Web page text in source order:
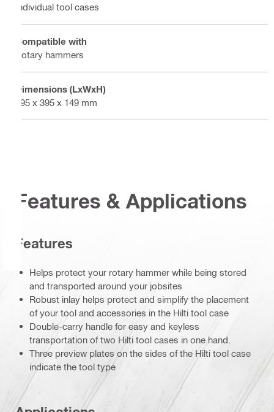
Individual tool cases
Compatible with
Rotary hammers
Dimensions (LxWxH)
495 x 395 x 149 mm
Features & Applications
Features
Helps protect your rotary hammer while being stored
and transported around your jobsites
Robust inlay helps protect and simplify the placement
of your tool and accessories in the Hilti tool case
Double-carry handle for easy and keyless
transportation of two Hilti tool cases in one hand.
Three preview plates on the sides of the Hilti tool case
indicate the tool type